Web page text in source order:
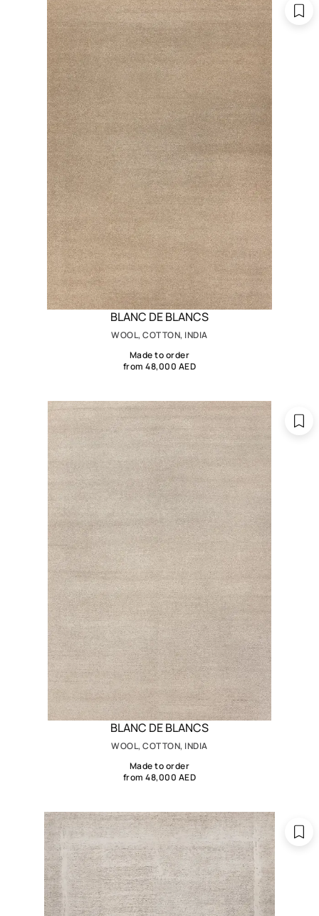
BLANC DE BLANCS
WOOL, COTTON, INDIA
Made to order
from 48,000 AED
BLANC DE BLANCS
WOOL, COTTON, INDIA
Made to order
from 48,000 AED